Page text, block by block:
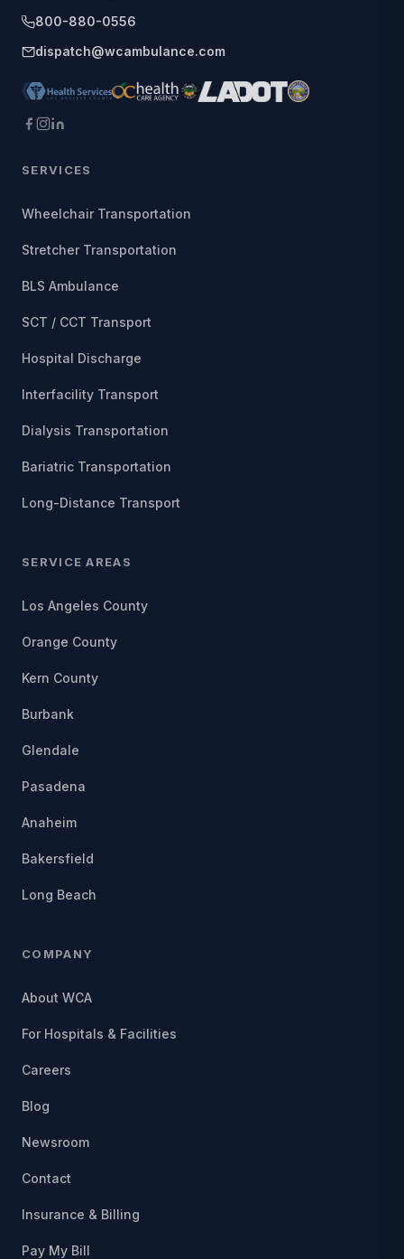
800-880-0556
dispatch@wcambulance.com
SERVICES
Wheelchair Transportation
Stretcher Transportation
BLS Ambulance
SCT / CCT Transport
Hospital Discharge
Interfacility Transport
Dialysis Transportation
Bariatric Transportation
Long-Distance Transport
SERVICE AREAS
Los Angeles County
Orange County
Kern County
Burbank
Glendale
Pasadena
Anaheim
Bakersfield
Long Beach
COMPANY
About WCA
For Hospitals & Facilities
Careers
Blog
Newsroom
Contact
Insurance & Billing
Pay My Bill